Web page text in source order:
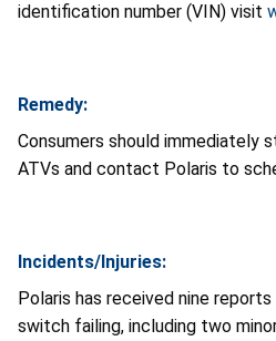
identification number (VIN) visit
Remedy:
Consumers should immediately
ATVs and contact Polaris to
Incidents/Injuries:
Polaris has received nine
switch failing, including two